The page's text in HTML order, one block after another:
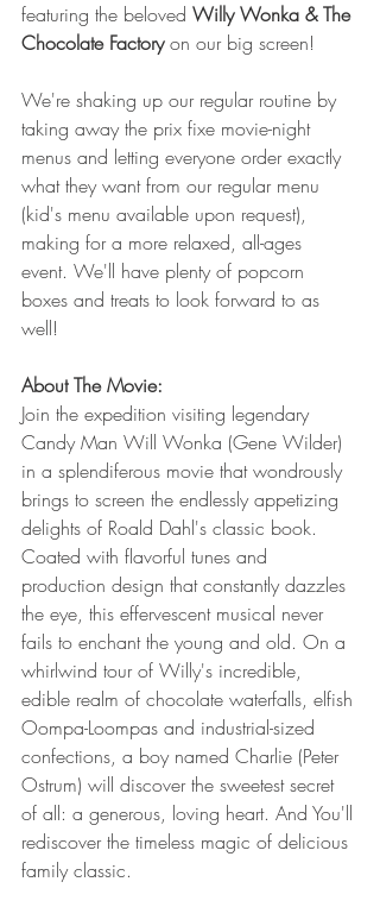
featuring the beloved Willy Wonka & The
Chocolate Factory on our big screen!
We're shaking up our regular routine by
taking away the prix fixe movie-night
menus and letting everyone order exactly
what they want from our regular menu
(kid's menu available upon request),
making for a more relaxed, all-ages
event. We'll have plenty of popcorn
boxes and treats to look forward to as
well!
About The Movie:
Join the expedition visiting legendary
Candy Man Will Wonka (Gene Wilder)
in a splendiferous movie that wondrously
brings to screen the endlessly appetizing
delights of Roald Dahl's classic book.
Coated with flavorful tunes and
production design that constantly dazzles
the eye, this effervescent musical never
fails to enchant the young and old. On a
whirlwind tour of Willy's incredible,
edible realm of chocolate waterfalls, elfish
Oompa-Loompas and industrial-sized
confections, a boy named Charlie (Peter
Ostrum) will discover the sweetest secret
of all: a generous, loving heart. And You'll
rediscover the timeless magic of delicious
family classic.